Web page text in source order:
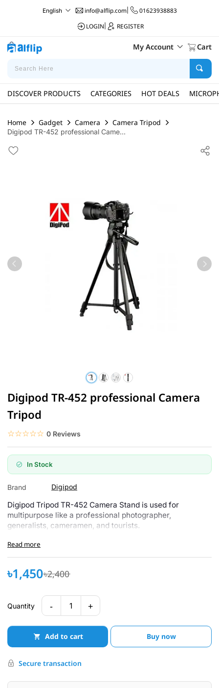
English info@alflip.com|
01623938883
LOGIN
REGISTER
My Account Cart
DISCOVER PRODUCTS CATEGORIES HOT DEALS
Home Gadget Camera Camera Tripod
Digipod TR-452 professional Came...
Digipod TR-452 professional Camera
Tripod
☆☆☆☆☆
★★★★★ 0 Reviews
In Stock
Brand
Digipod
Digipod Tripod TR-452 Camera Stand is used for
multipurpose like a professional photographer,
generalists, cameramen, and tourists.
Read more
৳1,450 ৳2,400
Quantity - 1 +
Add to cart Buy now
Secure transaction